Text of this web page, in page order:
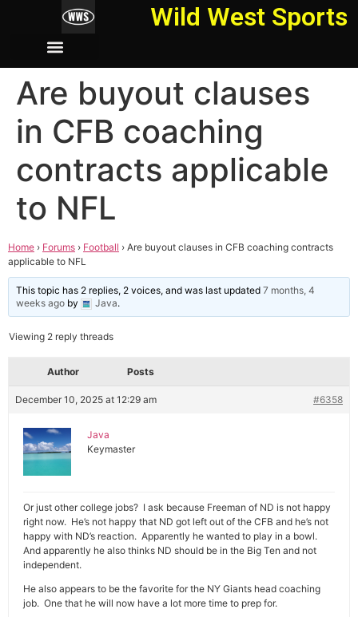
Wild West Sports
Are buyout clauses
in CFB coaching
contracts applicable
to NFL
Home › Forums › Football › Are buyout clauses in CFB coaching contracts
applicable to NFL
This topic has 2 replies, 2 voices, and was last updated7 months, 4
weeks ago by Java.
Viewing 2 reply threads
Author Posts
December 10, 2025 at 12:29 am #6358
Java
Keymaster
Or just other college jobs? I ask because Freeman of ND is not happy
right now. He’s not happy that ND got left out of the CFB and he’s not
happy with ND’s reaction. Apparently he wanted to play in a bowl.
And apparently he also thinks ND should be in the Big Ten and not
independent.
He also appears to be the favorite for the NY Giants head coaching
job. One that he will now have a lot more time to prep for.